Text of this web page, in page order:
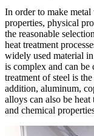
In order to make
properties, physical
the reasonable
heat treatment
widely used material
is complex and can be
treatment of steel is
addition, aluminum,
alloys can also be
and chemical